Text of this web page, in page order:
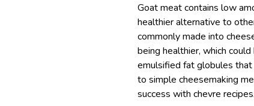
Goat meat contains low
healthier alternative to
commonly made into
being healthier, which
emulsified fat globules
to simple cheesemaking
success with chevre recipes.